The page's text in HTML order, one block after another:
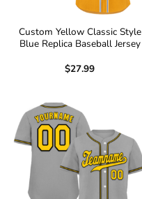
Custom Yellow Classic Style
Blue Replica Baseball Jersey
$27.99